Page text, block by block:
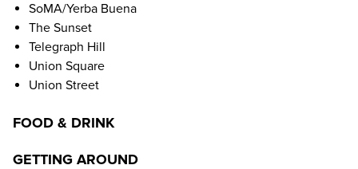
SoMA/Yerba Buena
The Sunset
Telegraph Hill
Union Square
Union Street
FOOD & DRINK
GETTING AROUND